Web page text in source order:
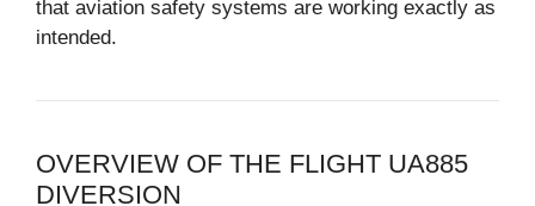
that aviation safety systems are working exactly as
intended.
OVERVIEW OF THE FLIGHT UA885
DIVERSION